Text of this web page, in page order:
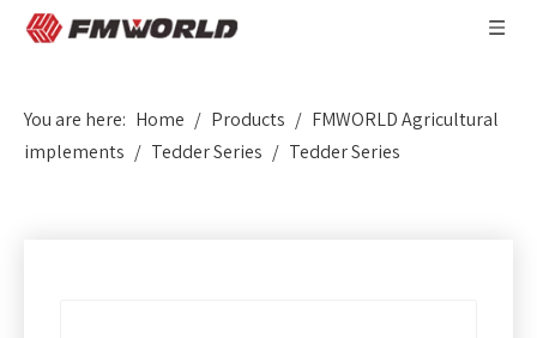
You are here: Home / Products / FMWORLD Agricultural
implements / Tedder Series / Tedder Series